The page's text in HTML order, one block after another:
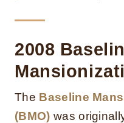
2008
The Baseline
(BMO) was